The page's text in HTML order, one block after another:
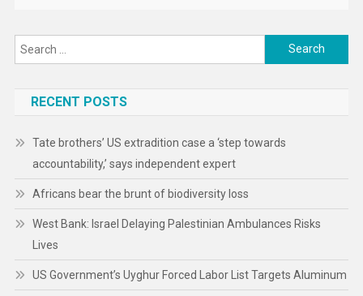
Search
for:
RECENT POSTS
Tate brothers’ US extradition case a ‘step towards
accountability,’ says independent expert
Africans bear the brunt of biodiversity loss
West Bank: Israel Delaying Palestinian Ambulances Risks
Lives
US Government’s Uyghur Forced Labor List Targets Aluminum